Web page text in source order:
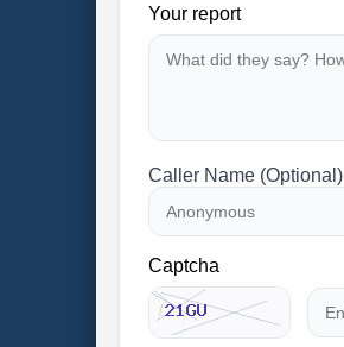
Your report
Caller Name (Optional)
Captcha